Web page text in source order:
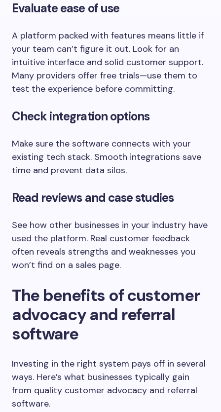
Evaluate ease of use
A platform packed with features means little if
your team can’t figure it out. Look for an
intuitive interface and solid customer support.
Many providers offer free trials—use them to
test the experience before committing.
Check integration options
Make sure the software connects with your
existing tech stack. Smooth integrations save
time and prevent data silos.
Read reviews and case studies
See how other businesses in your industry have
used the platform. Real customer feedback
often reveals strengths and weaknesses you
won’t find on a sales page.
The benefits of customer
advocacy and referral
software
Investing in the right system pays off in several
ways. Here’s what businesses typically gain
from quality customer advocacy and referral
software.